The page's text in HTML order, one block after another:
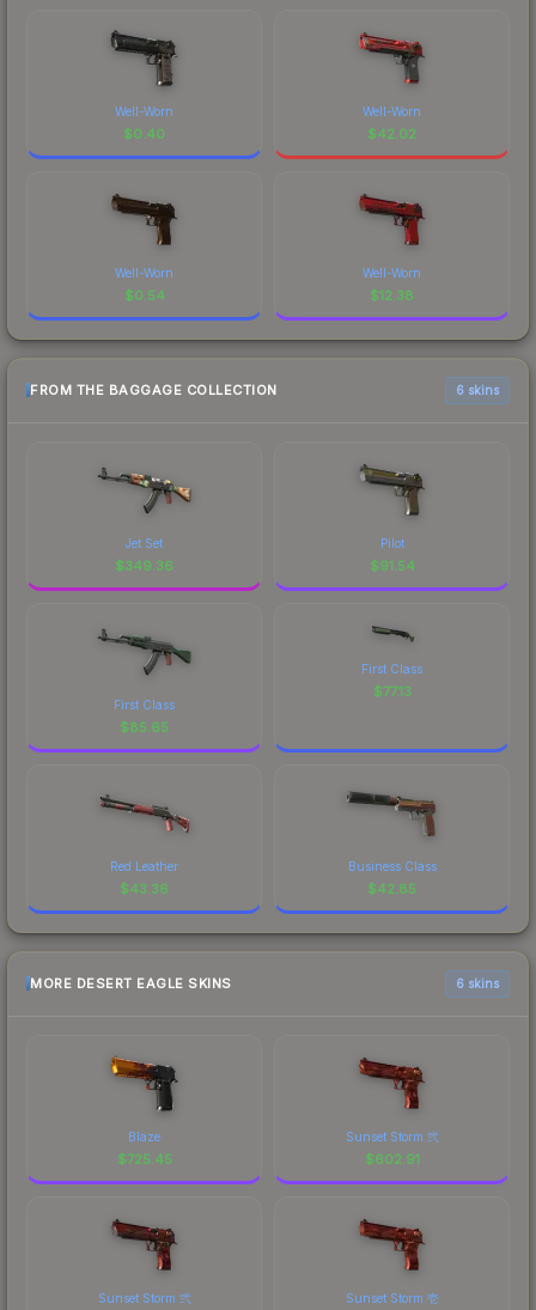
Well-Worn
$0.40
Well-Worn
$42.02
Well-Worn
$0.54
Well-Worn
$12.38
FROM THE BAGGAGE COLLECTION 6 skins
Jet Set
$349.36
Pilot
$91.54
First Class
$85.65
First Class
$77.13
Red Leather
$43.36
Business Class
$42.85
MORE DESERT EAGLE SKINS 6 skins
Blaze
$725.45
Sunset Storm 弐
$602.91
Sunset Storm 弐 Sunset Storm 壱